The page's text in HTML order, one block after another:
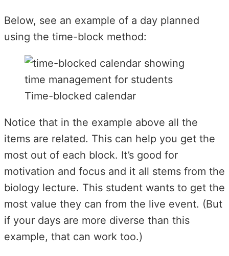
Below, see an example of a day planned
using the time-block method:
Time-blocked calendar
Notice that in the example above all the
items are related. This can help you get the
most out of each block. It’s good for
motivation and focus and it all stems from the
biology lecture. This student wants to get the
most value they can from the live event. (But
if your days are more diverse than this
example, that can work too.)